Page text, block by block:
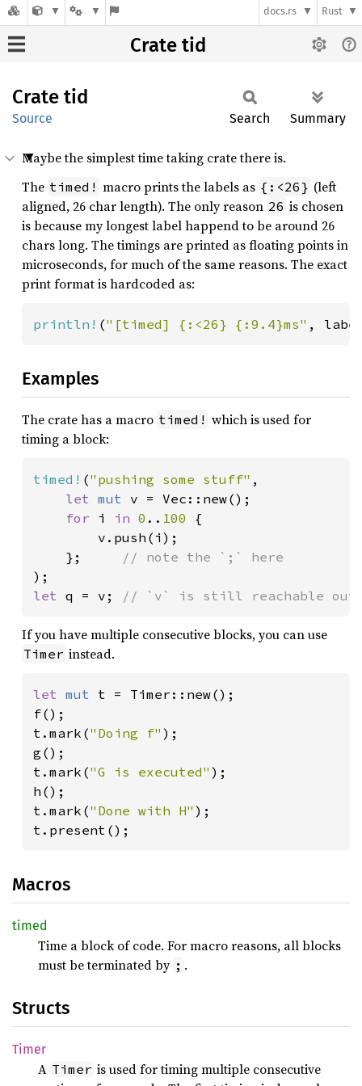
docs.rs Rust
Crate tid
Crate tid
Source Search Summary
Maybe the simplest time taking crate there is.
The timed! macro prints the labels as {:<26} (left
aligned, 26 char length). The only reason 26 is chosen
is because my longest label happend to be around 26
chars long. The timings are printed as floating points in
microseconds, for much of the same reasons. The exact
print format is hardcoded as:
println! ("[timed] {:<26} {:9.4}ms" ,
Examples
The crate has a macro timed! which is used for
timing a block:
timed! ("pushing some stuff" ,
let mut v = Vec::new();
for i in 0 .. 100 {
        v.push(i);
    };
let q = v; // `v` is still reachable out
If you have multiple consecutive blocks, you can use
Timer instead.
let mut t = Timer::new();
f();
t.mark("Doing f" );
g();
t.mark("G is executed" );
h();
t.mark("Done with H" );
t.present();
Macros
timed
Time a block of code. For macro reasons, all blocks
must be terminated by ; .
Structs
Timer
A Timer is used for timing multiple consecutive